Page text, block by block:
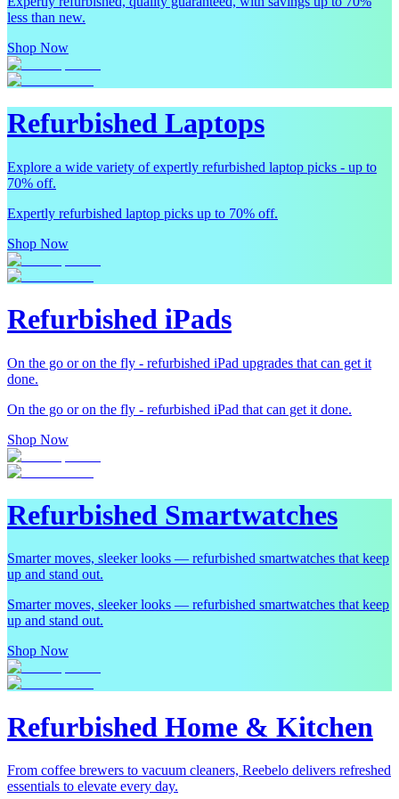
less than new.
Shop Now
Refurbished Laptops
Explore a wide variety of expertly refurbished laptop picks - up to
70% off.
Expertly refurbished laptop picks up to 70% off.
Shop Now
Refurbished iPads
On the go or on the fly - refurbished iPad upgrades that can get it
done.
On the go or on the fly - refurbished iPad that can get it done.
Shop Now
Refurbished Smartwatches
Smarter moves, sleeker looks — refurbished smartwatches that keep
up and stand out.
Smarter moves, sleeker looks — refurbished smartwatches that keep
up and stand out.
Shop Now
Refurbished Home & Kitchen
From coffee brewers to vacuum cleaners, Reebelo delivers refreshed
essentials to elevate every day.